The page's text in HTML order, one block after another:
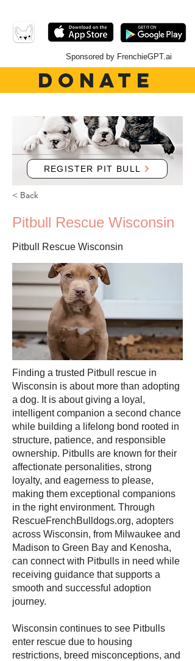
Sponsored by FrenchieGPT.ai
DONATE
REGISTER PIT BULL
< Back
Pitbull Rescue Wisconsin
Pitbull Rescue Wisconsin
Finding a trusted Pitbull rescue in
Wisconsin is about more than adopting
a dog. It is about giving a loyal,
intelligent companion a second chance
while building a lifelong bond rooted in
structure, patience, and responsible
ownership. Pitbulls are known for their
affectionate personalities, strong
loyalty, and eagerness to please,
making them exceptional companions
in the right environment. Through
RescueFrenchBulldogs.org, adopters
across Wisconsin, from Milwaukee and
Madison to Green Bay and Kenosha,
can connect with Pitbulls in need while
receiving guidance that supports a
smooth and successful adoption
journey.
Wisconsin continues to see Pitbulls
enter rescue due to housing
restrictions, breed misconceptions, and